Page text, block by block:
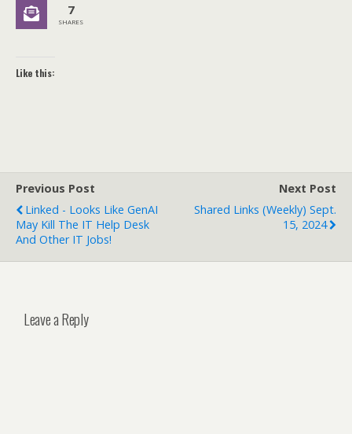
7
SHARES
Like this:
Previous Post
Linked - Looks Like GenAI
May Kill The IT Help Desk
And Other IT Jobs!
Next Post
Shared Links (weekly) Sept.
15, 2024
Leave a Reply